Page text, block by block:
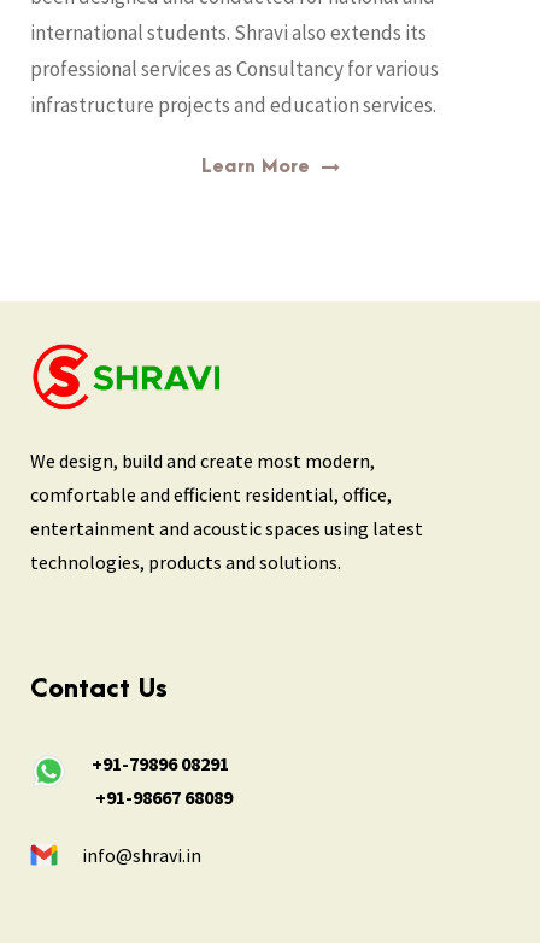
international students. Shravi also extends its
professional services as Consultancy for various
infrastructure projects and education services.
Learn More
We design, build and create most modern,
comfortable and efficient residential, office,
entertainment and acoustic spaces using latest
technologies, products and solutions.
Contact Us
+91-79896 08291
+91-98667 68089
info@shravi.in